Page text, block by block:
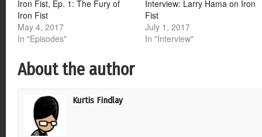
Iron Fist, Ep. 1: The Fury of
Iron Fist
May 4, 2017
In "Episodes"
Interview: Larry Hama on Iron
Fist
July 1, 2017
In "Interview"
About the author
Kurtis Findlay